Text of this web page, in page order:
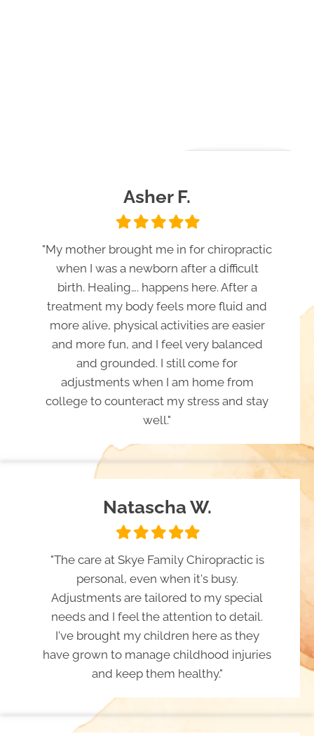
Asher F.
FilledFilledFilledFilled
Filled
"My mother brought me in for chiropractic
when I was a newborn after a difficult
birth. Healing…. happens here. After a
treatment my body feels more fluid and
more alive, physical activities are easier
and more fun, and I feel very balanced
and grounded. I still come for
adjustments when I am home from
college to counteract my stress and stay
well."
Natascha W.
FilledFilledFilledFilled
Filled
"The care at Skye Family Chiropractic is
personal, even when it's busy.
Adjustments are tailored to my special
needs and I feel the attention to detail.
I've brought my children here as they
have grown to manage childhood injuries
and keep them healthy."